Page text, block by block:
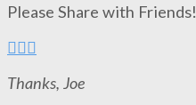
Please Share with Friends!
Thanks, Joe